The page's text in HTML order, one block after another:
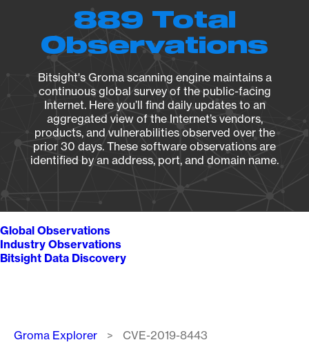
889 Total
Observations
Bitsight's Groma scanning engine maintains a
continuous global survey of the public-facing
Internet. Here you’ll find daily updates to an
aggregated view of the Internet’s vendors,
products, and vulnerabilities observed over the
prior 30 days. These software observations are
identified by an address, port, and domain name.
Global Observations
Industry Observations
Bitsight Data Discovery
Breadcrumb
Groma Explorer CVE-2019-8443